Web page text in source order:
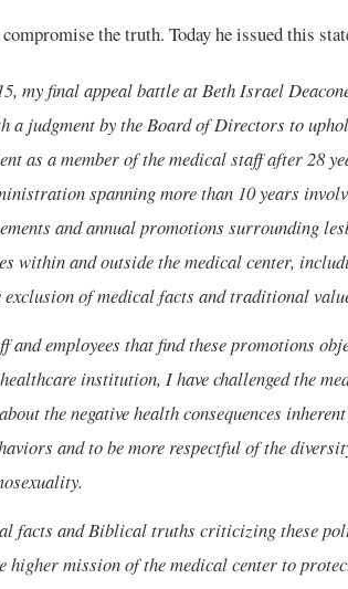
the truth. Today he issued this
my final appeal battle at Beth Israel
a judgment by the Board of Directors to
as a member of the medical staff after 28
spanning more than 10 years
and annual promotions surrounding
within and outside the medical center,
of medical facts and traditional
and employees that find these promotions
institution, I have challenged the
the negative health consequences
and to be more respectful of the
facts and Biblical truths criticizing these
higher mission of the medical center to